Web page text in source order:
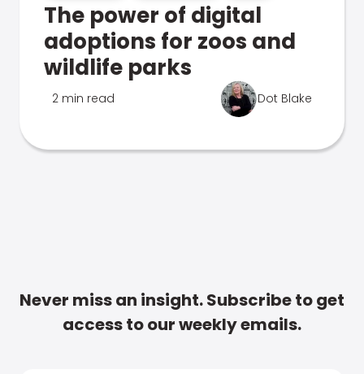
The power of digital
adoptions for zoos and
wildlife parks
2 min read Dot Blake
Never miss an insight. Subscribe to get
access to our weekly emails.